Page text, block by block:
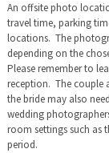
An offsite photo
travel time, parking
locations. The
depending on the
Please remember to
reception. The couple
the bride may also
wedding
room settings such as
period.